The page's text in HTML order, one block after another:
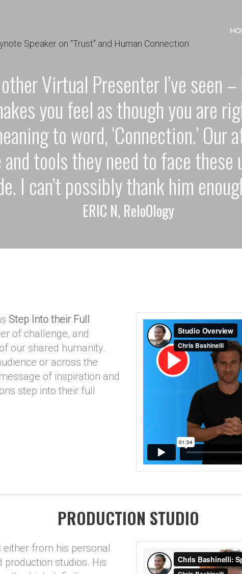
Virtual Presenter I’ve seen
you feel as though you are
to word, ‘Connection.’ Our
tools they need to face
I can’t possibly thank him
ERIC N, ReloOlogy
Step Into their Full
of challenge, and
our shared humanity.
or across the
of inspiration and
step into their full
PRODUCTION STUDIO
either from his personal
studios. His